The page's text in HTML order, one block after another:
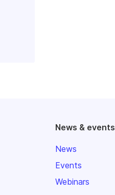
News & events
News
Events
Webinars